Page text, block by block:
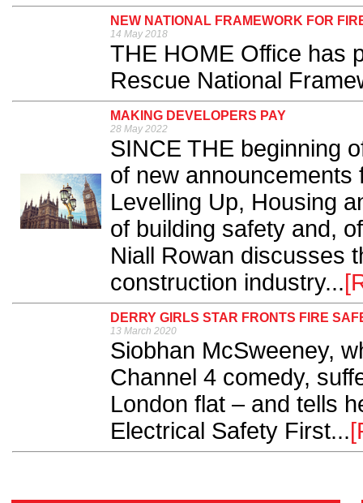
NEW NATIONAL FRAMEWORK FOR
14 May 2018
THE HOME Office has
Rescue National
MAKING DEVELOPERS PAY
28 May 2022
SINCE THE beginning
of new
Levelling Up, Housing
of building safety and,
Niall Rowan discusses
construction industry...
DERRY GIRLS STAR FRONTS FIRE
13 March 2020
Siobhan McSweeney,
Channel 4 comedy,
London flat – and tells
Electrical Safety First...